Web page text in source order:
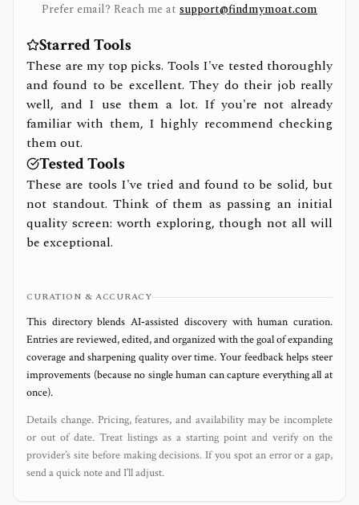
Prefer email? Reach me at support@findmymoat.com
Starred Tools
These are my top picks. Tools I've tested thoroughly
and found to be excellent. They do their job really
well, and I use them a lot. If you're not already
familiar with them, I highly recommend checking
them out.
Tested Tools
These are tools I've tried and found to be solid, but
not standout. Think of them as passing an initial
quality screen: worth exploring, though not all will
be exceptional.
CURATION & ACCURACY
This directory blends AI‑assisted discovery with human curation.
Entries are reviewed, edited, and organized with the goal of expanding
coverage and sharpening quality over time. Your feedback helps steer
improvements (because no single human can capture everything all at
once).
Details change. Pricing, features, and availability may be incomplete
or out of date. Treat listings as a starting point and verify on the
provider’s site before making decisions. If you spot an error or a gap,
send a quick note and I’ll adjust.